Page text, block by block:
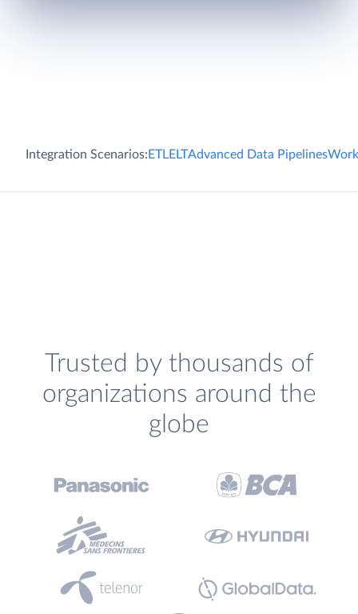
Integration Scenarios:ETLELTAdvanced Data Pipelines
Trusted by thousands of
organizations around the
globe